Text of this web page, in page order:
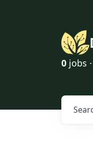
0 jobs ·